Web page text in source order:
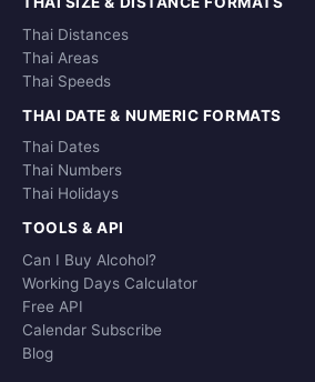
Thai Distances
Thai Areas
Thai Speeds
THAI DATE & NUMERIC FORMATS
Thai Dates
Thai Numbers
Thai Holidays
TOOLS & API
Can I Buy Alcohol?
Working Days Calculator
Free API
Calendar Subscribe
Blog